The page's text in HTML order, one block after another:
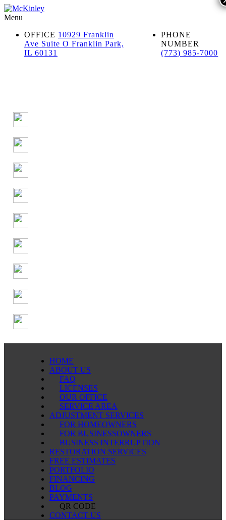
Menu
PHONE
NUMBER
(773) 985-7000
OFFICE 10929 Franklin
Ave Suite O Franklin Park,
IL 60131
HOME
ABOUT US
FAQ
LICENSES
OUR OFFICE
SERVICE AREA
ADJUSTMENT SERVICES
FOR HOMEOWNERS
FOR BUSINESSOWNERS
BUSINESS INTERRUPTION
RESTORATION SERVICES
FREE ESTIMATES
PORTFOLIO
FINANCING
BLOG
PAYMENTS
QR CODE
CONTACT US